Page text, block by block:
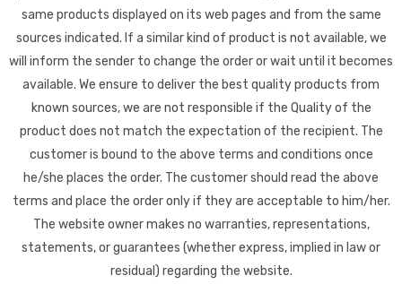
same products displayed on its web pages and from the same
sources indicated. If a similar kind of product is not available, we
will inform the sender to change the order or wait until it becomes
available. We ensure to deliver the best quality products from
known sources, we are not responsible if the Quality of the
product does not match the expectation of the recipient. The
customer is bound to the above terms and conditions once
he/she places the order. The customer should read the above
terms and place the order only if they are acceptable to him/her.
The website owner makes no warranties, representations,
statements, or guarantees (whether express, implied in law or
residual) regarding the website.